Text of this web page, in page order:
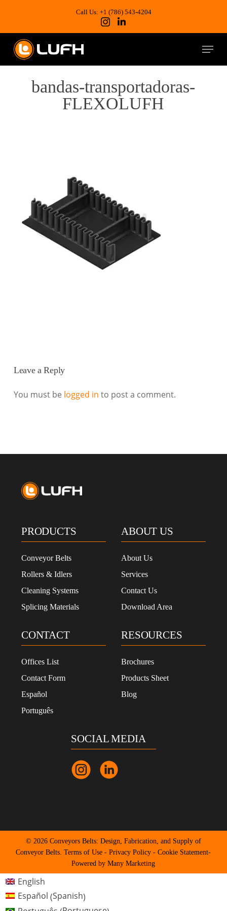
Call Us: +1 (786) 543-4204
Menu
bandas-transportadoras-
FLEXOLUFH
Leave a Reply
You must be logged in to post a comment.
PRODUCTS
Conveyor Belts
Rollers & Idlers
Cleaning Systems
Splicing Materials
ABOUT US
About Us
Services
Contact Us
Download Area
CONTACT
Offices List
Contact Form
Español
Português
RESOURCES
Brochures
Products Sheet
Blog
SOCIAL MEDIA
© 2026 Conveyors Belts: Design, Fabrication, and Supply of
Conveyor Belts.Terms of Use -Privacy Policy -Cookie Statement-
Powered by Many Marketing
English
Español (Spanish)